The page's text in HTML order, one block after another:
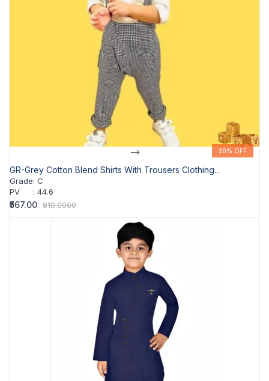
30% OFF
--> 30% OFF
GR-Grey Cotton Blend Shirts With Trousers Clothing...
Grade: C
PV
: 44.6
₹567.00 810.0000